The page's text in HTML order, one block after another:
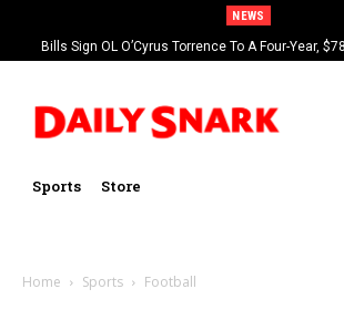
NEWS
Bills Sign OL O’Cyrus Torrence To A Four-Year,
Extension
Sports Store
Home Sports Football